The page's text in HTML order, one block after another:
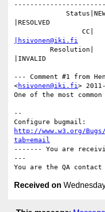
|RESOLVED
|hsivonen@iki.fi
|INVALID
--- Comment #1 from
<hsivonen@iki.fi>
One of the most common
--
http://www.w3.org/
tab=email
------- You are
---
Received on